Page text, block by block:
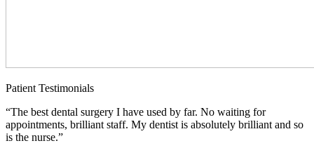
Patient Testimonials
“The best dental surgery I have used by far. No waiting for
appointments, brilliant staff. My dentist is absolutely brilliant and so
is the nurse.”